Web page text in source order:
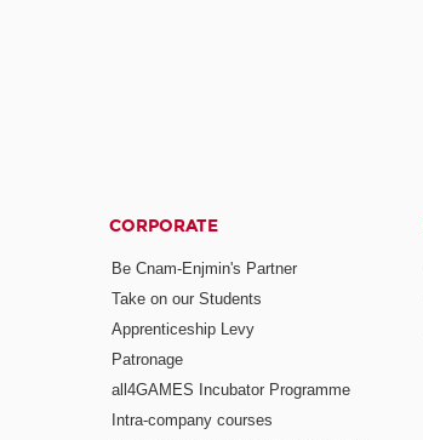
CORPORATE
Be Cnam-Enjmin's Partner
Take on our Students
Apprenticeship Levy
Patronage
all4GAMES Incubator Programme
Intra-company courses